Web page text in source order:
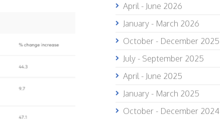
April - June 2026
January - March 2026
October - December 2025
July - September 2025
April - June 2025
January - March 2025
October - December 2024